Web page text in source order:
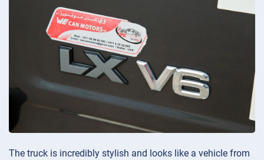
The truck is incredibly stylish and looks like a vehicle from